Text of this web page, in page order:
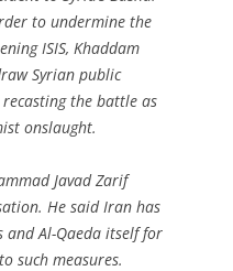
to undermine the
ISIS, Khaddam
Syrian public
the battle as
onslaught.
Javad Zarif
He said Iran has
Al-Qaeda itself for
such measures.